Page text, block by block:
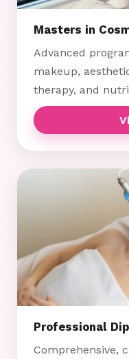
Masters in
Advanced
makeup,
therapy, and
Professional
Comprehensive,